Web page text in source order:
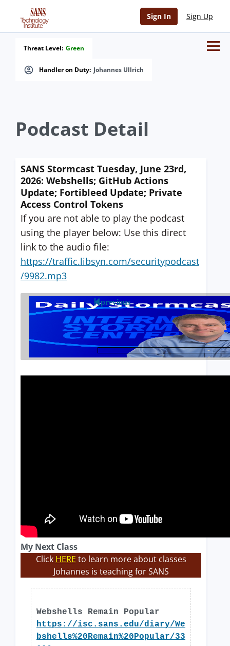
Sign In Sign Up
Handler on Duty: Johannes Ullrich
Threat Level: Green
Podcast Detail
SANS Stormcast Tuesday, June 23rd,
2026: Webshells; GitHub Actions
Update; Fortibleed Update; Private
Access Control Tokens
If you are not able to play the podcast
using the player below: Use this direct
link to the audio file:
https://traffic.libsyn.com/securitypodcast
/9982.mp3
previous
My Next Class
Click HERE to learn more about classes
Johannes is teaching for SANS
Webshells Remain Popular
https://isc.sans.edu/diary/We
bshells%20Remain%20Popular/33